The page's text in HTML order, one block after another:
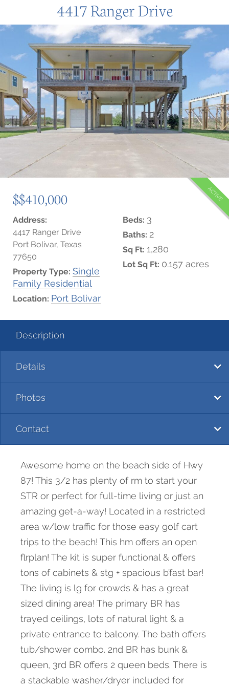
4417 Ranger Drive
$$410,000 ACTIVE
Address:
4417 Ranger Drive
Port Bolivar, Texas
77650
Property Type: Single
Family Residential
Location: Port Bolivar
Beds: 3
Baths: 2
Sq Ft: 1,280
Lot Sq Ft: 0.157 acres
Description
Details
Photos
Contact
Awesome home on the beach side of Hwy
87! This 3/2 has plenty of rm to start your
STR or perfect for full-time living or just an
amazing get-a-way! Located in a restricted
area w/low traffic for those easy golf cart
trips to the beach! This hm offers an open
flrplan! The kit is super functional & offers
tons of cabinets & stg + spacious b’fast bar!
The living is lg for crowds & has a great
sized dining area! The primary BR has
trayed ceilings, lots of natural light & a
private entrance to balcony. The bath offers
tub/shower combo. 2nd BR has bunk &
queen, 3rd BR offers 2 queen beds. There is
a stackable washer/dryer included for